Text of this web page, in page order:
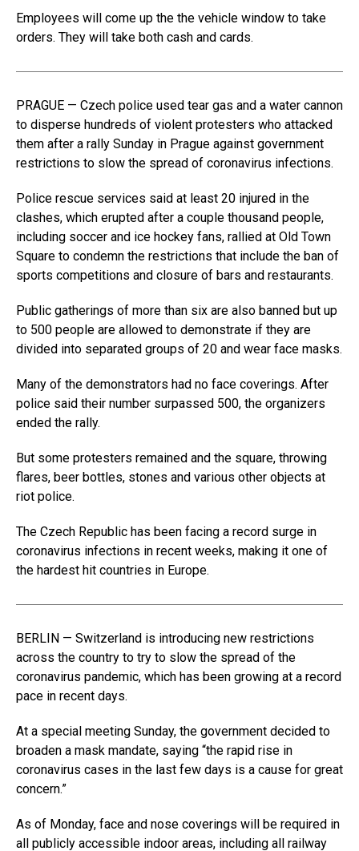
Employees will come up the the vehicle window to take
orders. They will take both cash and cards.
PRAGUE — Czech police used tear gas and a water cannon
to disperse hundreds of violent protesters who attacked
them after a rally Sunday in Prague against government
restrictions to slow the spread of coronavirus infections.
Police rescue services said at least 20 injured in the
clashes, which erupted after a couple thousand people,
including soccer and ice hockey fans, rallied at Old Town
Square to condemn the restrictions that include the ban of
sports competitions and closure of bars and restaurants.
Public gatherings of more than six are also banned but up
to 500 people are allowed to demonstrate if they are
divided into separated groups of 20 and wear face masks.
Many of the demonstrators had no face coverings. After
police said their number surpassed 500, the organizers
ended the rally.
But some protesters remained and the square, throwing
flares, beer bottles, stones and various other objects at
riot police.
The Czech Republic has been facing a record surge in
coronavirus infections in recent weeks, making it one of
the hardest hit countries in Europe.
BERLIN — Switzerland is introducing new restrictions
across the country to try to slow the spread of the
coronavirus pandemic, which has been growing at a record
pace in recent days.
At a special meeting Sunday, the government decided to
broaden a mask mandate, saying “the rapid rise in
coronavirus cases in the last few days is a cause for great
concern.”
As of Monday, face and nose coverings will be required in
all publicly accessible indoor areas, including all railway